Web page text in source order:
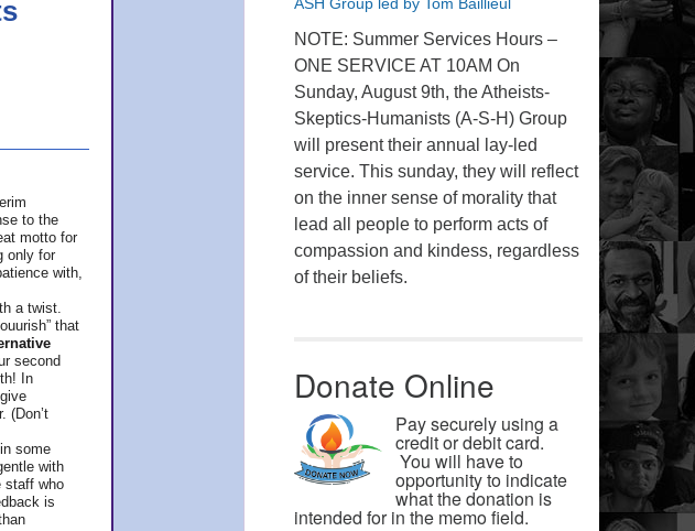
to the
motto for
only for
with,
a twist.
that
second
In
(Don’t
some
with
staff who
is
NOTE: Summer Services Hours –
ONE SERVICE AT 10AM On
Sunday, August 9th, the Atheists-
Skeptics-Humanists (A-S-H) Group
will present their annual lay-led
service. This sunday, they will reflect
on the inner sense of morality that
lead all people to perform acts of
compassion and kindess, regardless
of their beliefs.
Donate Online
Pay securely using a
credit or debit card.
You will have to
opportunity to indicate
what the donation is
intended for in the memo field.